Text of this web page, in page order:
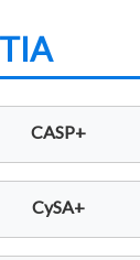
CASP+
CySA+